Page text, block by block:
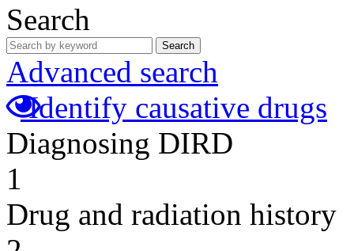
Search
Search
Advanced search
Identify causative drugs
Diagnosing DIRD
1
Drug and radiation history